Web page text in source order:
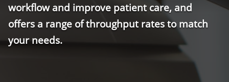
workflow and improve patient care, and
offers a range of throughput rates to match
your needs.